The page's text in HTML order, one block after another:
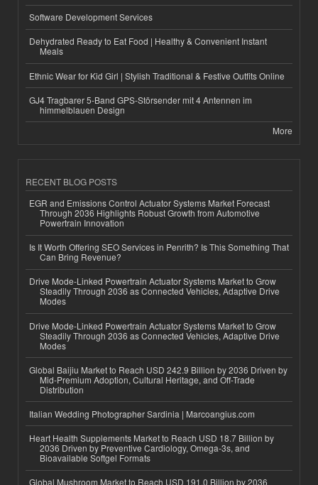
Software Development Services
Dehydrated Ready to Eat Food | Healthy & Convenient Instant
Meals
Ethnic Wear for Kid Girl | Stylish Traditional & Festive Outfits Online
GJ4 Tragbarer 5-Band GPS-Störsender mit 4 Antennen im
himmelblauen Design
More
RECENT BLOG POSTS
EGR and Emissions Control Actuator Systems Market Forecast
Through 2036 Highlights Robust Growth from Automotive
Powertrain Innovation
Is It Worth Offering SEO Services in Penrith? Is This Something That
Can Bring Revenue?
Drive Mode-Linked Powertrain Actuator Systems Market to Grow
Steadily Through 2036 as Connected Vehicles, Adaptive Drive
Modes
Drive Mode-Linked Powertrain Actuator Systems Market to Grow
Steadily Through 2036 as Connected Vehicles, Adaptive Drive
Modes
Global Baijiu Market to Reach USD 242.9 Billion by 2036 Driven by
Mid-Premium Adoption, Cultural Heritage, and Off-Trade
Distribution
Italian Wedding Photographer Sardinia | Marcoangius.com
Heart Health Supplements Market to Reach USD 18.7 Billion by
2036 Driven by Preventive Cardiology, Omega-3s, and
Bioavailable Softgel Formats
Global Mushroom Market to Reach USD 191.0 Billion by 2036